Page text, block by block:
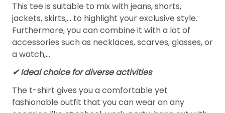
This tee is suitable to mix with jeans, shorts,
jackets, skirts,... to highlight your exclusive style.
Furthermore, you can combine it with a lot of
accessories such as necklaces, scarves, glasses, or
a watch,…
✔ Ideal choice for diverse activities
The t-shirt gives you a comfortable yet
fashionable outfit that you can wear on any